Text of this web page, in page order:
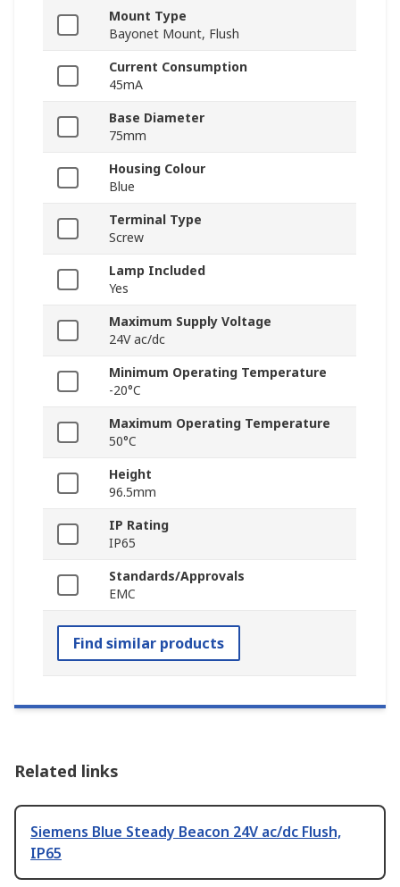
Mount Type
Bayonet Mount, Flush
Current Consumption
45mA
Base Diameter
75mm
Housing Colour
Blue
Terminal Type
Screw
Lamp Included
Yes
Maximum Supply Voltage
24V ac/dc
Minimum Operating Temperature
-20°C
Maximum Operating Temperature
50°C
Height
96.5mm
IP Rating
IP65
Standards/Approvals
EMC
Find similar products
Related links
Siemens Blue Steady Beacon 24V ac/dc Flush,
IP65